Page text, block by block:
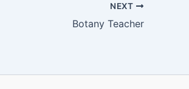
NEXT
Botany Teacher